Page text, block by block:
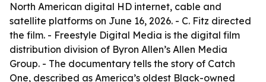
North American digital HD internet, cable and
satellite platforms on June 16, 2026. - C. Fitz directed
the film. - Freestyle Digital Media is the digital film
distribution division of Byron Allen’s Allen Media
Group. - The documentary tells the story of Catch
One, described as America’s oldest Black-owned